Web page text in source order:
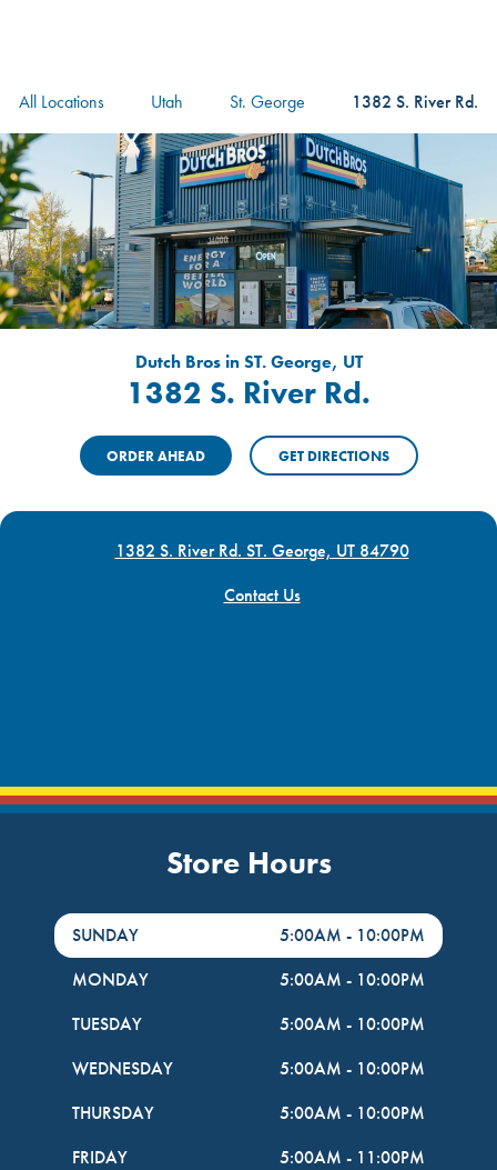
All Locations Utah St. George 1382 S. River Rd.
Dutch Bros in ST. George, UT
1382 S. River Rd.
ORDER AHEAD GET DIRECTIONS
1382 S. River Rd. ST. George, UT 84790
Contact Us
Store Hours
DayHour of the Week
SUNDAY 5:00AM - 10:00PM
MONDAY
5:00AM - 10:00PM
TUESDAY
5:00AM - 10:00PM
WEDNESDAY
5:00AM - 10:00PM
THURSDAY
5:00AM - 10:00PM
FRIDAY
5:00AM - 11:00PM